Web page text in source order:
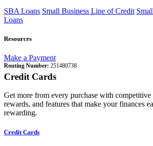
SBA Loans Small Business Line of Credit
Loans
Resources
Make a Payment
Routing Number: 251480738
Credit Cards
Get more from every purchase with competitive
rewards, and features that make your finances
rewarding.
Credit Cards